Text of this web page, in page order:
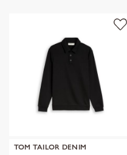
TOM TAILOR DENIM